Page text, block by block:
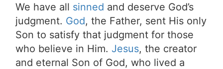
We have all sinned and deserve God’s
judgment. God, the Father, sent His only
Son to satisfy that judgment for those
who believe in Him. Jesus, the creator
and eternal Son of God, who lived a